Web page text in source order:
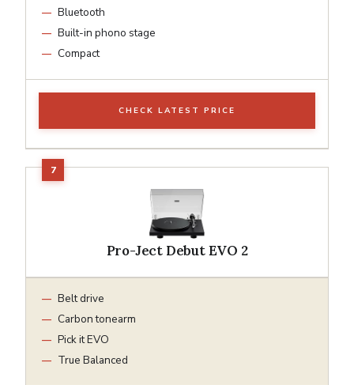
Bluetooth
Built-in phono stage
Compact
CHECK LATEST PRICE
Pro-Ject Debut EVO 2
Belt drive
Carbon tonearm
Pick it EVO
True Balanced